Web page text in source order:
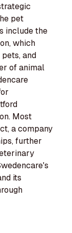
pet
include the
which
and
of animal
Most
a company
further
its